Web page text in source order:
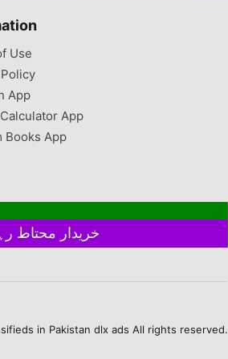
10 brand new
used once
England
them
they are
from
are very
Use
App
App
Books App
in Pakistan dlx ads All rights reserved.